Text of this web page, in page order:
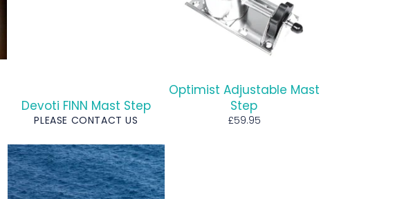
Devoti FINN Mast Step
PLEASE CONTACT US
Optimist Adjustable Mast
Step
Regular
£59.95